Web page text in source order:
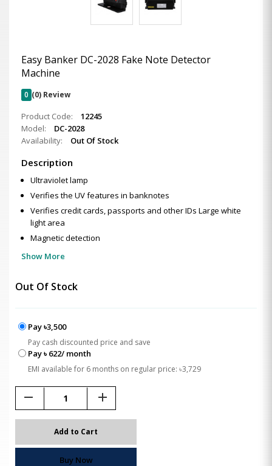
Easy Banker DC-2028 Fake Note Detector
Machine
0 (0) Review
Product Code:
12245
Model:
DC-2028
Availability:
Out Of Stock
Description
Ultraviolet lamp
Verifies the UV features in banknotes
Verifies credit cards, passports and other IDs Large white
light area
Magnetic detection
Show More
Out Of Stock
Pay ৳3,500
Pay cash discounted price and save
Pay ৳ 622/ month
EMI available for 6 months on regular price: ৳3,729
remove add
Add to Cart
Buy Now